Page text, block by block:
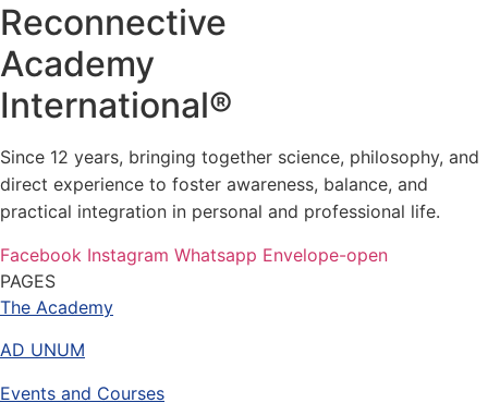
Reconnective
Academy
International®
Since 12 years, bringing together science, philosophy, and
direct experience to foster awareness, balance, and
practical integration in personal and professional life.
Facebook Instagram Whatsapp Envelope-open
PAGES
The Academy
AD UNUM
Events and Courses